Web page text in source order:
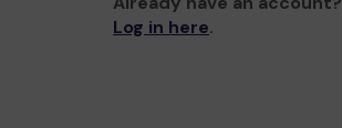
Log in here.